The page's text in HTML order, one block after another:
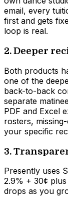
email, every
first and gets
loop is real.
2. Deeper
Both products
one of the
back-to-back
separate
PDF and Excel
rosters,
your specific
3.
Presently uses
2.9% + 30¢
drops as you